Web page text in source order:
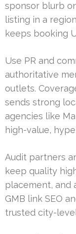
sponsor blurb
listing in a
keeps booking
Use PR and
authoritative
outlets.
sends strong
agencies like
high-value,
Audit partners
keep quality
placement, and
GMB link SEO
trusted city-